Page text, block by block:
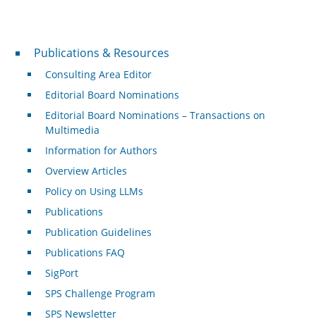
Publications & Resources
Publications & Resources
Consulting Area Editor
Editorial Board Nominations
Editorial Board Nominations – Transactions on
Multimedia
Information for Authors
Overview Articles
Policy on Using LLMs
Publications
Publication Guidelines
Publications FAQ
SigPort
SPS Challenge Program
SPS Newsletter